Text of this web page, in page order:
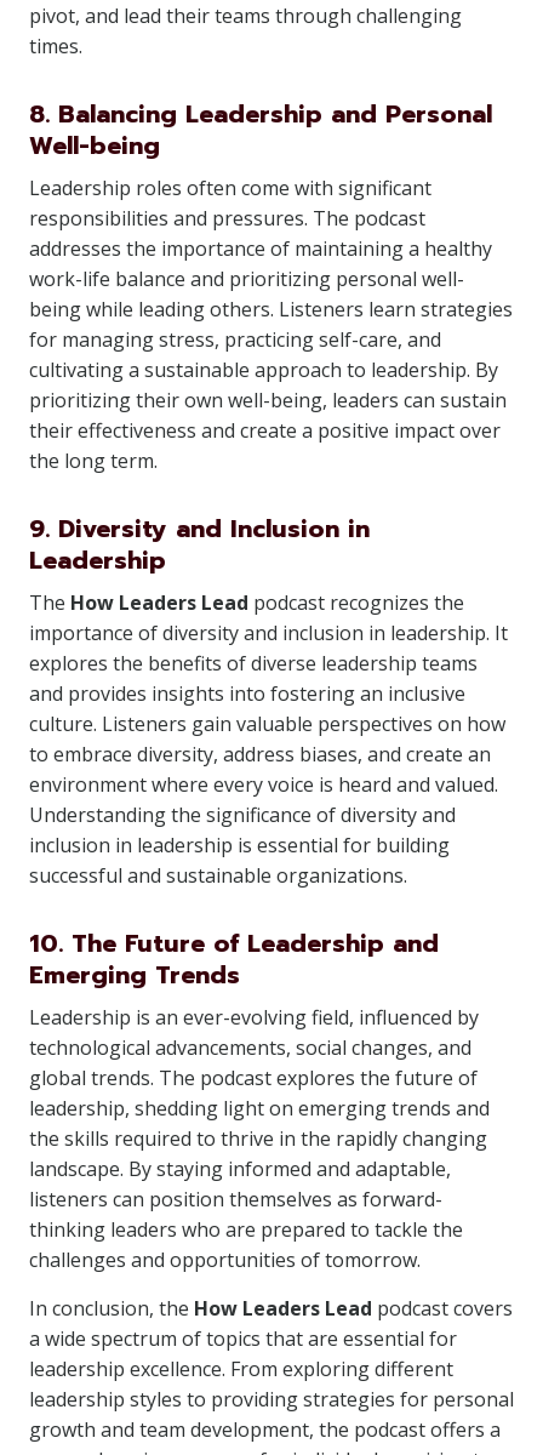
pivot, and lead their teams through challenging
times.
8. Balancing Leadership and Personal
Well-being
Leadership roles often come with significant
responsibilities and pressures. The podcast
addresses the importance of maintaining a healthy
work-life balance and prioritizing personal well-
being while leading others. Listeners learn strategies
for managing stress, practicing self-care, and
cultivating a sustainable approach to leadership. By
prioritizing their own well-being, leaders can sustain
their effectiveness and create a positive impact over
the long term.
9. Diversity and Inclusion in
Leadership
The How Leaders Lead podcast recognizes the
importance of diversity and inclusion in leadership. It
explores the benefits of diverse leadership teams
and provides insights into fostering an inclusive
culture. Listeners gain valuable perspectives on how
to embrace diversity, address biases, and create an
environment where every voice is heard and valued.
Understanding the significance of diversity and
inclusion in leadership is essential for building
successful and sustainable organizations.
10. The Future of Leadership and
Emerging Trends
Leadership is an ever-evolving field, influenced by
technological advancements, social changes, and
global trends. The podcast explores the future of
leadership, shedding light on emerging trends and
the skills required to thrive in the rapidly changing
landscape. By staying informed and adaptable,
listeners can position themselves as forward-
thinking leaders who are prepared to tackle the
challenges and opportunities of tomorrow.
In conclusion, the How Leaders Lead podcast covers
a wide spectrum of topics that are essential for
leadership excellence. From exploring different
leadership styles to providing strategies for personal
growth and team development, the podcast offers a